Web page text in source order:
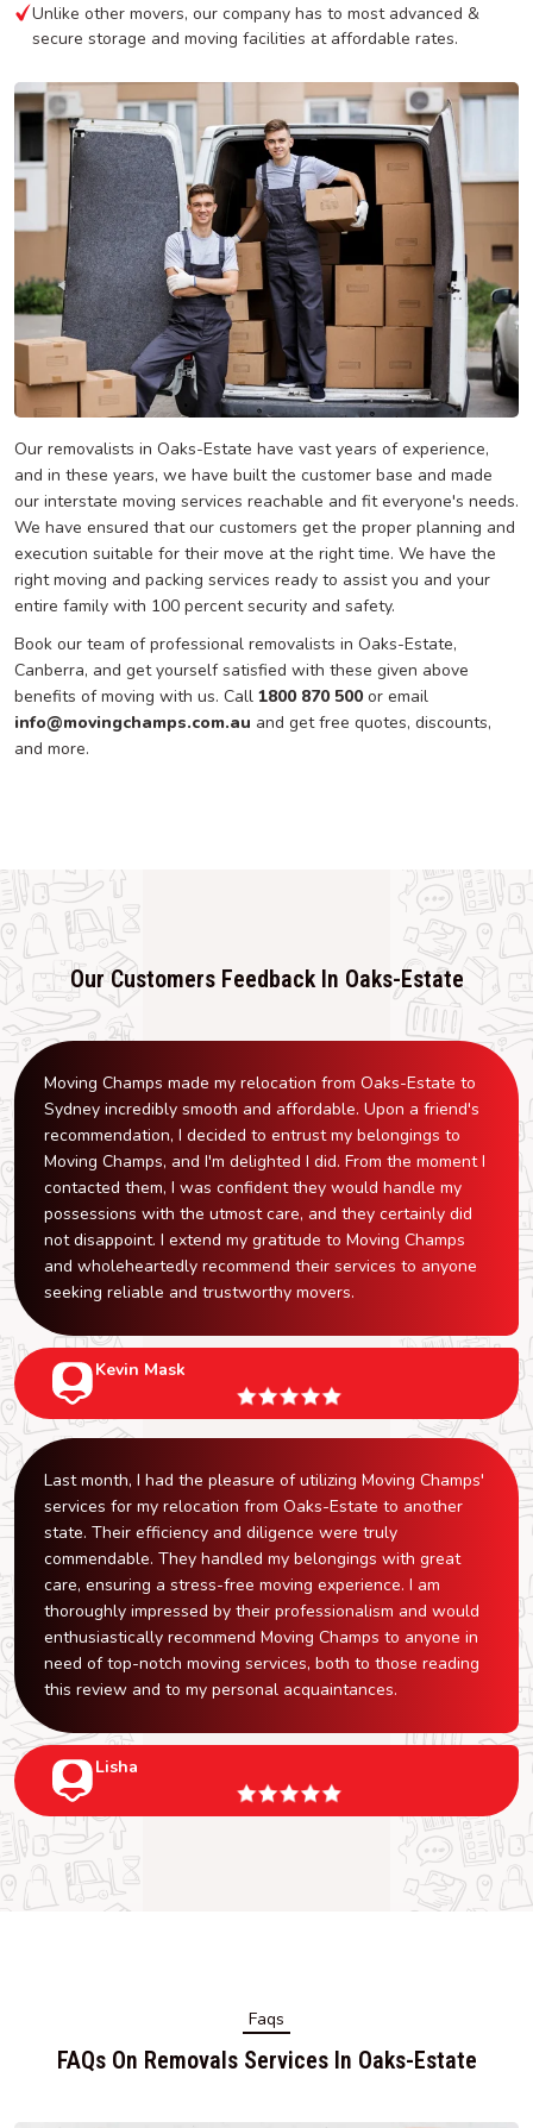
Unlike other movers, our company has to most advanced &
secure storage and moving facilities at affordable rates.
Our removalists in Oaks-Estate have vast years of experience,
and in these years, we have built the customer base and made
our interstate moving services reachable and fit everyone's needs.
We have ensured that our customers get the proper planning and
execution suitable for their move at the right time. We have the
right moving and packing services ready to assist you and your
entire family with 100 percent security and safety.
Book our team of professional removalists in Oaks-Estate,
Canberra, and get yourself satisfied with these given above
benefits of moving with us. Call 1800 870 500 or email
info@movingchamps.com.au and get free quotes, discounts,
and more.
Our Customers Feedback In Oaks-Estate
Moving Champs made my relocation from Oaks-Estate to
Sydney incredibly smooth and affordable. Upon a friend's
recommendation, I decided to entrust my belongings to
Moving Champs, and I'm delighted I did. From the moment I
contacted them, I was confident they would handle my
possessions with the utmost care, and they certainly did
not disappoint. I extend my gratitude to Moving Champs
and wholeheartedly recommend their services to anyone
seeking reliable and trustworthy movers.
Kevin Mask
Last month, I had the pleasure of utilizing Moving Champs'
services for my relocation from Oaks-Estate to another
state. Their efficiency and diligence were truly
commendable. They handled my belongings with great
care, ensuring a stress-free moving experience. I am
thoroughly impressed by their professionalism and would
enthusiastically recommend Moving Champs to anyone in
need of top-notch moving services, both to those reading
this review and to my personal acquaintances.
Lisha
Faqs
FAQs On Removals Services In Oaks-Estate